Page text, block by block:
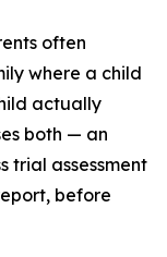
often
where a child
actually
both — an
trial assessment
before